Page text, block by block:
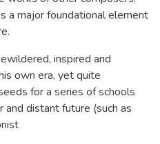
a major foundational element
inspired and
own era, yet quite
for a series of schools
distant future (such as